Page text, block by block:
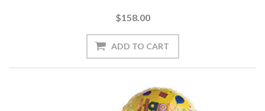
$158.00